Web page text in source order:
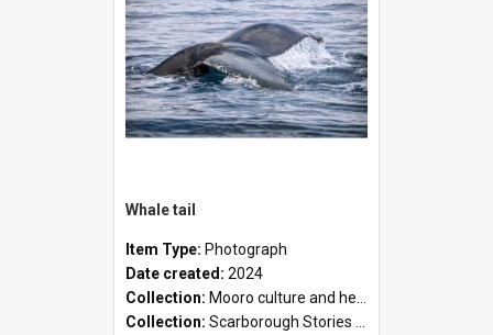
Whale tail
Item Type: Photograph
Date created: 2024
Collection: Mooro culture and heritage collection
Collection: Scarborough Stories Online Exhibition